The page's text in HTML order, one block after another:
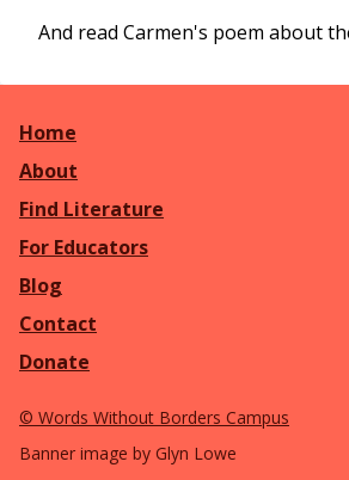
And read Carmen's poem about
Home
About
Find Literature
For Educators
Blog
Contact
Donate
© Words Without Borders Campus
Banner image by Glyn Lowe